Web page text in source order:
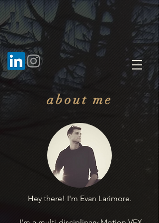
about me
Hey there! I'm Evan Larimore.